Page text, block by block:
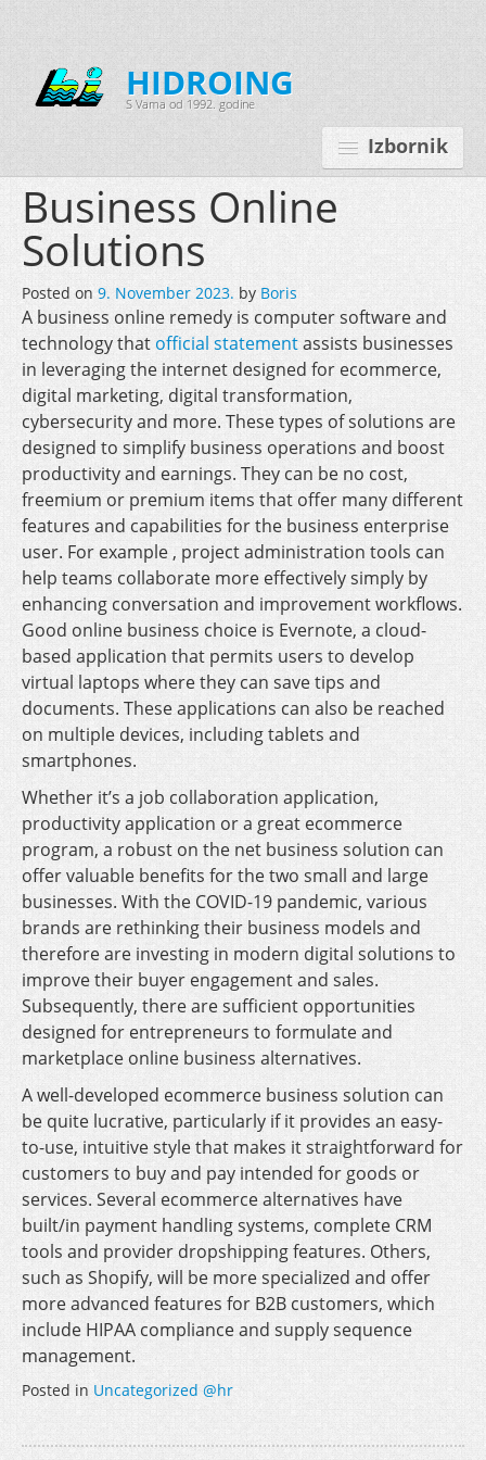
HIDROING
S Vama od 1992. godine
Izbornik
Početna
O nama
Djelatnosti
Oprema
Kontakt
Korisnički programi
Business Online
Solutions
Posted on 9. November 2023. by Boris
A business online remedy is computer software and
technology that official statementassists businesses
in leveraging the internet designed for ecommerce,
digital marketing, digital transformation,
cybersecurity and more. These types of solutions are
designed to simplify business operations and boost
productivity and earnings. They can be no cost,
freemium or premium items that offer many different
features and capabilities for the business enterprise
user. For example , project administration tools can
help teams collaborate more effectively simply by
enhancing conversation and improvement workflows.
Good online business choice is Evernote, a cloud-
based application that permits users to develop
virtual laptops where they can save tips and
documents. These applications can also be reached
on multiple devices, including tablets and
smartphones.
Whether it’s a job collaboration application,
productivity application or a great ecommerce
program, a robust on the net business solution can
offer valuable benefits for the two small and large
businesses. With the COVID-19 pandemic, various
brands are rethinking their business models and
therefore are investing in modern digital solutions to
improve their buyer engagement and sales.
Subsequently, there are sufficient opportunities
designed for entrepreneurs to formulate and
marketplace online business alternatives.
A well-developed ecommerce business solution can
be quite lucrative, particularly if it provides an easy-
to-use, intuitive style that makes it straightforward for
customers to buy and pay intended for goods or
services. Several ecommerce alternatives have
built/in payment handling systems, complete CRM
tools and provider dropshipping features. Others,
such as Shopify, will be more specialized and offer
more advanced features for B2B customers, which
include HIPAA compliance and supply sequence
management.
Posted in Uncategorized @hr